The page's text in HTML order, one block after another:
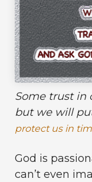
Some trust in
but we will
protect us in
God is
can’t even